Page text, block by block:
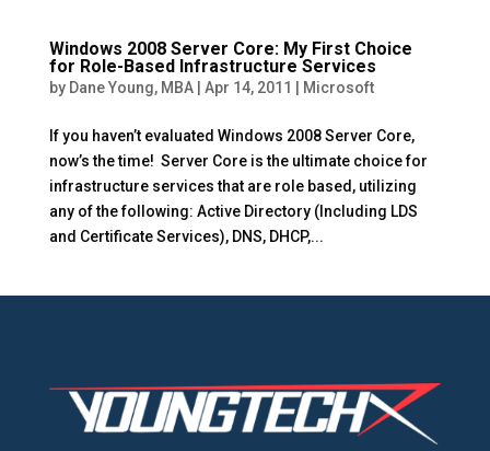
Windows 2008 Server Core: My First Choice
for Role-Based Infrastructure Services
by Dane Young, MBA| Apr 14, 2011 Microsoft
If you haven’t evaluated Windows 2008 Server Core,
now’s the time! Server Core is the ultimate choice for
infrastructure services that are role based, utilizing
any of the following: Active Directory (Including LDS
and Certificate Services), DNS, DHCP,...